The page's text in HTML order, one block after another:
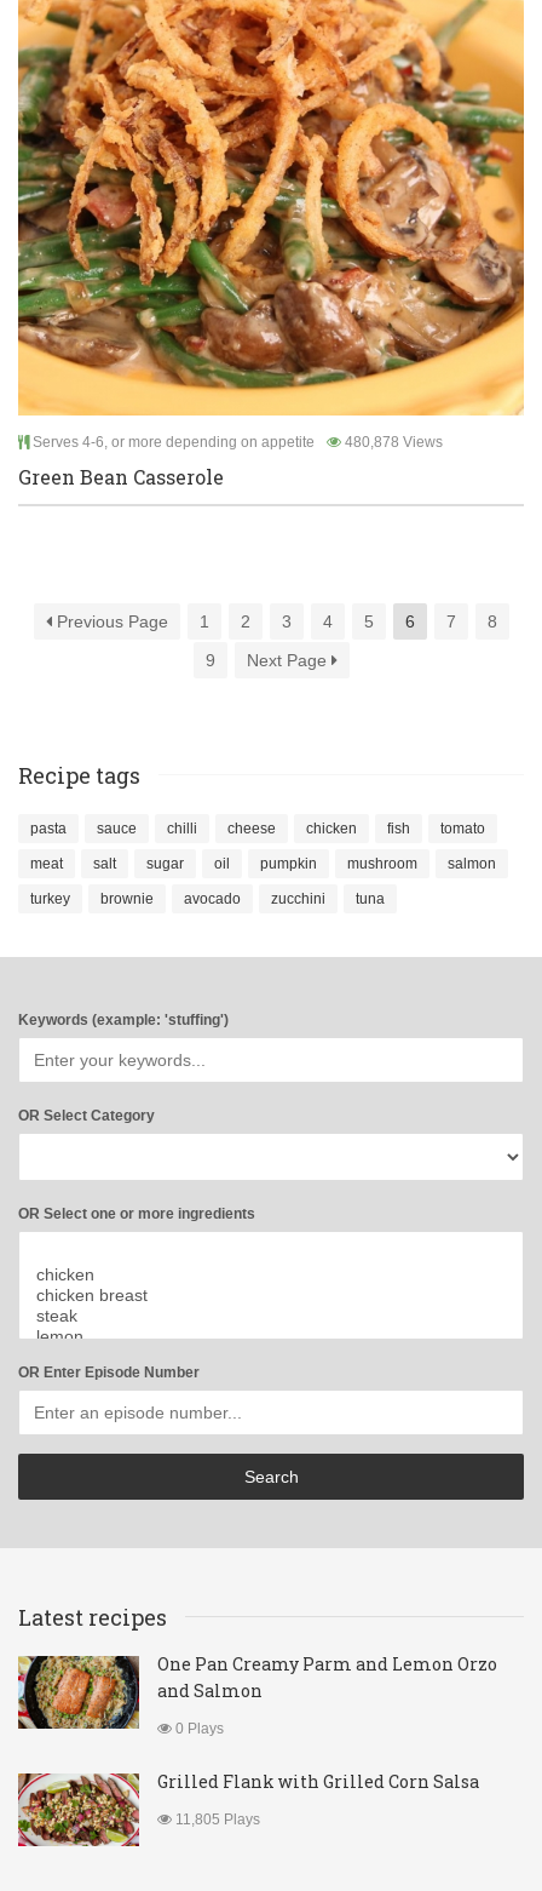
Serves 4-6, or more depending on appetite 480,878 Views
Green Bean Casserole
Previous Page 1 2 3 4 5 6 7
8
9
Next Page
Recipe tags
pasta sauce chilli cheese chicken fish tomato
meat salt sugar oil pumpkin mushroom salmon
turkey brownie avocado zucchini tuna
Keywords (example: 'stuffing')
OR Select Category
OR Select one or more ingredients
OR Enter Episode Number
Latest recipes
One Pan Creamy Parm and Lemon Orzo
and Salmon
0 Plays
Grilled Flank with Grilled Corn Salsa
11,805 Plays